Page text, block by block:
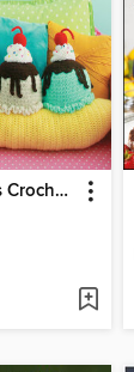
Twinkie Chan's Crocheted Abode a la Mode